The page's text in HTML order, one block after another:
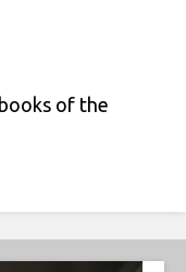
of the